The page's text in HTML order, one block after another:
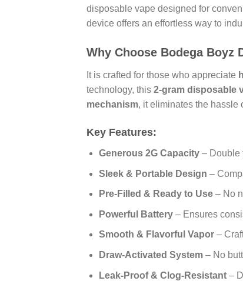
disposable vape designed for
device offers an effortless way to
Why Choose Bodega Boyz
It is crafted for those who appreciate
technology, this 2-gram disposable
mechanism, it eliminates the
Key Features:
Generous 2G Capacity– Double
Sleek & Portable Design –
Pre-Filled & Ready to Use– No
Powerful Battery– Ensures
Smooth & Flavorful Vapor–
Draw-Activated System– No
Leak-Proof & Clog-Resistant–